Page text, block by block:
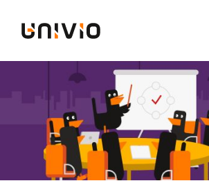
content